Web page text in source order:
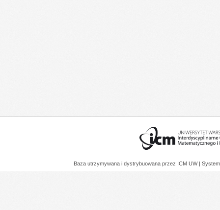
Baza utrzymywana i dystrybuowana przez ICM UW |